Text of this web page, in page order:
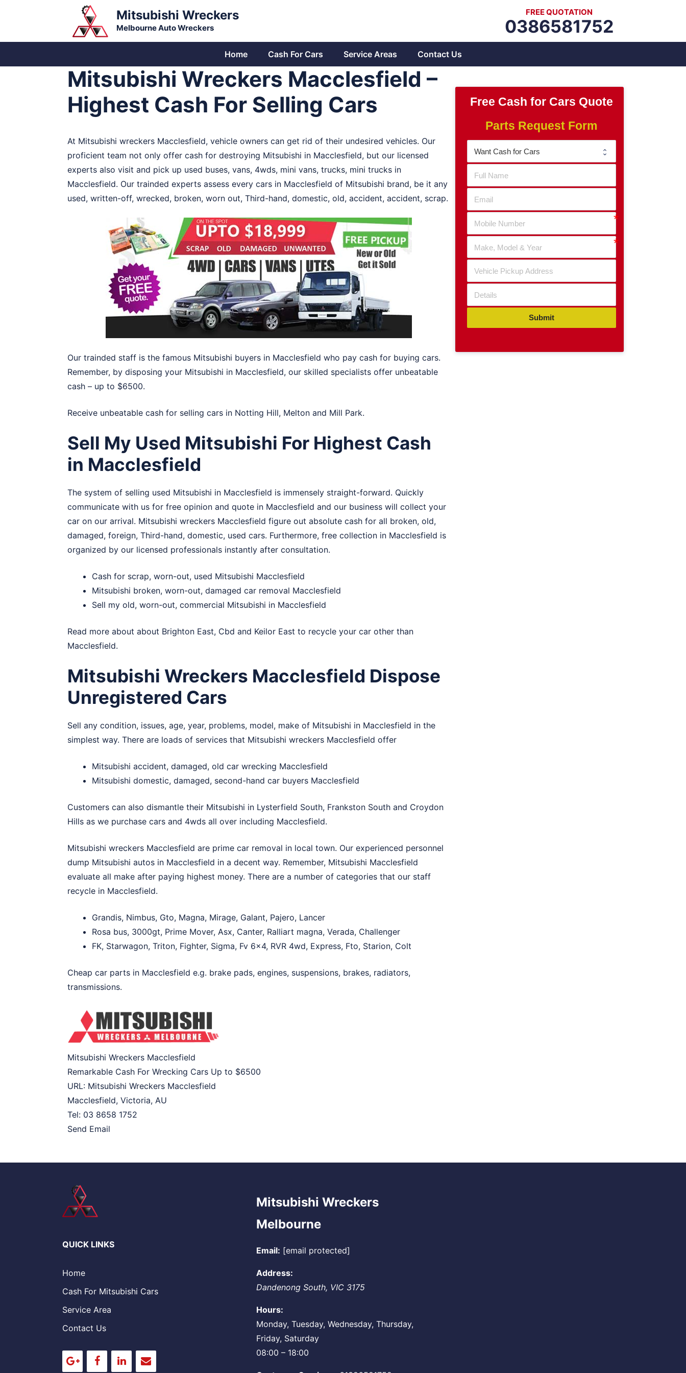
Mitsubishi Wreckers
Melbourne Auto Wreckers
FREE QUOTATION
0386581752
Home Cash For Cars Service Areas Contact Us
Mitsubishi Wreckers Macclesfield –
Highest Cash For Selling Cars
At Mitsubishi wreckers Macclesfield, vehicle owners can get rid of their undesired vehicles. Our
proficient team not only offer cash for destroying Mitsubishi in Macclesfield, but our licensed
experts also visit and pick up used buses, vans, 4wds, mini vans, trucks, mini trucks in
Macclesfield. Our trainded experts assess every cars in Macclesfield of Mitsubishi brand, be it any
used, written-off, wrecked, broken, worn out, Third-hand, domestic, old, accident, accident, scrap.
Our trainded staff is the famous Mitsubishi buyers in Macclesfield who pay cash for buying cars.
Remember, by disposing your Mitsubishi in Macclesfield, our skilled specialists offer unbeatable
cash – up to $6500.
Receive unbeatable cash for selling cars in Notting Hill, Melton and Mill Park.
Sell My Used Mitsubishi For Highest Cash
in Macclesfield
The system of selling used Mitsubishi in Macclesfield is immensely straight-forward. Quickly
communicate with us for free opinion and quote in Macclesfield and our business will collect your
car on our arrival. Mitsubishi wreckers Macclesfield figure out absolute cash for all broken, old,
damaged, foreign, Third-hand, domestic, used cars. Furthermore, free collection in Macclesfield is
organized by our licensed professionals instantly after consultation.
Cash for scrap, worn-out, used Mitsubishi Macclesfield
Mitsubishi broken, worn-out, damaged car removal Macclesfield
Sell my old, worn-out, commercial Mitsubishi in Macclesfield
Read more about about Brighton East, Cbd and Keilor East to recycle your car other than
Macclesfield.
Mitsubishi Wreckers Macclesfield Dispose
Unregistered Cars
Sell any condition, issues, age, year, problems, model, make of Mitsubishi in Macclesfield in the
simplest way. There are loads of services that Mitsubishi wreckers Macclesfield offer
Mitsubishi accident, damaged, old car wrecking Macclesfield
Mitsubishi domestic, damaged, second-hand car buyers Macclesfield
Customers can also dismantle their Mitsubishi in Lysterfield South, Frankston South and Croydon
Hills as we purchase cars and 4wds all over including Macclesfield.
Mitsubishi wreckers Macclesfield are prime car removal in local town. Our experienced personnel
dump Mitsubishi autos in Macclesfield in a decent way. Remember, Mitsubishi Macclesfield
evaluate all make after paying highest money. There are a number of categories that our staff
recycle in Macclesfield.
Grandis, Nimbus, Gto, Magna, Mirage, Galant, Pajero, Lancer
Rosa bus, 3000gt, Prime Mover, Asx, Canter, Ralliart magna, Verada, Challenger
FK, Starwagon, Triton, Fighter, Sigma, Fv 6×4, RVR 4wd, Express, Fto, Starion, Colt
Cheap car parts in Macclesfield e.g. brake pads, engines, suspensions, brakes, radiators,
transmissions.
Mitsubishi Wreckers Macclesfield
Remarkable Cash For Wrecking Cars Up to $6500
URL: Mitsubishi Wreckers Macclesfield
Macclesfield, Victoria, AU
Tel: 03 8658 1752
Send Email
Free Cash for Cars Quote
Parts Request Form
Submit
QUICK LINKS
Home
Cash For Mitsubishi Cars
Service Area
Contact Us
Mitsubishi Wreckers
Melbourne
Email: [email protected]
Address:
Dandenong South, VIC 3175
Hours:
Monday, Tuesday, Wednesday, Thursday,
Friday, Saturday
08:00 – 18:00